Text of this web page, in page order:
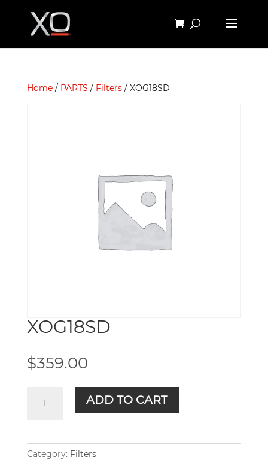
Home/ PARTS / Filters/ XOG18SD
XOG18SD
$359.00
quantity
ADD TO CART
Category: Filters